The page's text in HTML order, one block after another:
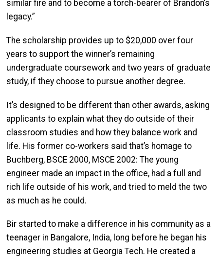
similar fire and to become a torch-bearer of Brandon’s
legacy.”
The scholarship provides up to $20,000 over four
years to support the winner’s remaining
undergraduate coursework and two years of graduate
study, if they choose to pursue another degree.
It’s designed to be different than other awards, asking
applicants to explain what they do outside of their
classroom studies and how they balance work and
life. His former co-workers said that’s homage to
Buchberg, BSCE 2000, MSCE 2002: The young
engineer made an impact in the office, had a full and
rich life outside of his work, and tried to meld the two
as much as he could.
Bir started to make a difference in his community as a
teenager in Bangalore, India, long before he began his
engineering studies at Georgia Tech. He created a